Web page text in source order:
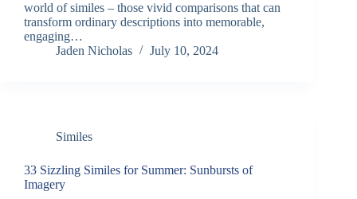
world of similes – those vivid comparisons that can
transform ordinary descriptions into memorable,
engaging…
Jaden Nicholas
July 10, 2024
Similes
33 Sizzling Similes for Summer: Sunbursts of
Imagery